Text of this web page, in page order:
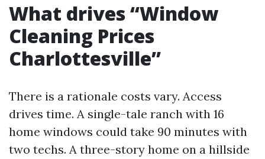
What drives “Window
Cleaning Prices
Charlottesville”
There is a rationale costs vary. Access
drives time. A single-tale ranch with 16
home windows could take 90 minutes with
two techs. A three-story home on a hillside